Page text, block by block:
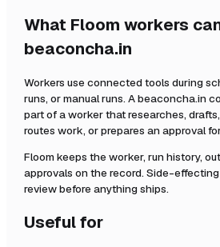
What Floom workers
beaconcha.in
Workers use connected tools during
runs, or manual runs. Abeaconcha.in
part of a worker that researches,
routes work, or prepares an approval
Floom keeps the worker, run history,
approvals on the record. Side-
review before anything ships.
Useful for